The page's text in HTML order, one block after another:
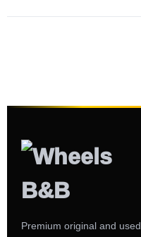
Premium original and